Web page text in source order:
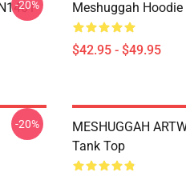
-20% Meshuggah
$42.95 - $49.95
-20%
MESHUGGAH
Tank Top